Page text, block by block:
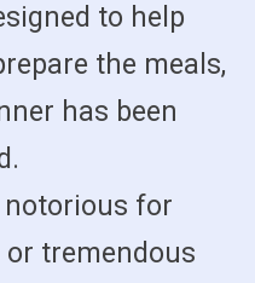
to help
the meals,
has been
notorious for
tremendous